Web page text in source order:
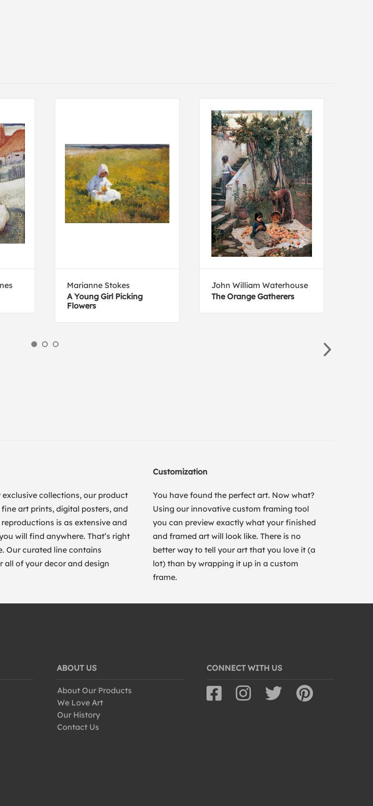
Marianne Stokes
A Young Girl Picking
Flowers
John William Waterhouse
The Orange Gatherers
collections, our product
art prints, digital posters, and
is as extensive and
will find anywhere. That’s right
Our curated line contains
all of your decor and design
Customization
You have found the perfect art. Now what?
Using our innovative custom framing tool
you can preview exactly what your finished
and framed art will look like. There is no
better way to tell your art that you love it (a
lot) than by wrapping it up in a custom
frame.
ABOUT US
About Our Products
We Love Art
Our History
Contact Us
CONNECT WITH US